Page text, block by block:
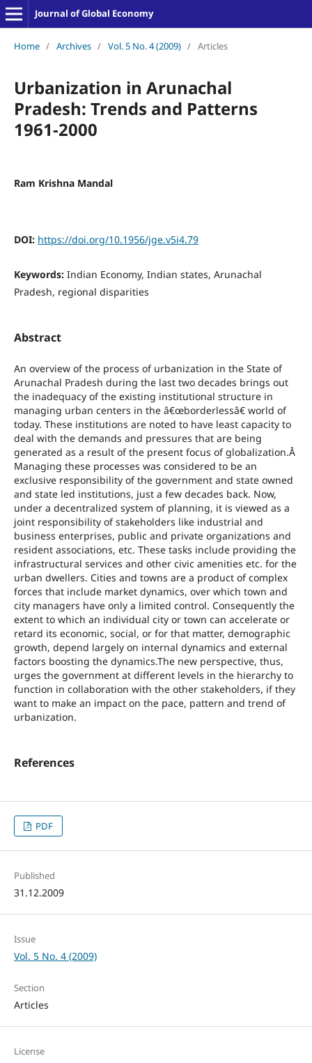
Journal of Global Economy
Home / Archives / Vol. 5 No. 4 (2009) / Articles
Urbanization in Arunachal
Pradesh: Trends and Patterns
1961-2000
Ram Krishna Mandal
DOI: https://doi.org/10.1956/jge.v5i4.79
Keywords: Indian Economy, Indian states, Arunachal
Pradesh, regional disparities
Abstract
An overview of the process of urbanization in the State of
Arunachal Pradesh during the last two decades brings out
the inadequacy of the existing institutional structure in
managing urban centers in the â€œborderlessâ€ world of
today. These institutions are noted to have least capacity to
deal with the demands and pressures that are being
generated as a result of the present focus of globalization.Â
Managing these processes was considered to be an
exclusive responsibility of the government and state owned
and state led institutions, just a few decades back. Now,
under a decentralized system of planning, it is viewed as a
joint responsibility of stakeholders like industrial and
business enterprises, public and private organizations and
resident associations, etc. These tasks include providing the
infrastructural services and other civic amenities etc. for the
urban dwellers. Cities and towns are a product of complex
forces that include market dynamics, over which town and
city managers have only a limited control. Consequently the
extent to which an individual city or town can accelerate or
retard its economic, social, or for that matter, demographic
growth, depend largely on internal dynamics and external
factors boosting the dynamics.The new perspective, thus,
urges the government at different levels in the hierarchy to
function in collaboration with the other stakeholders, if they
want to make an impact on the pace, pattern and trend of
urbanization.
References
PDF
Published
31.12.2009
Issue
Vol. 5 No. 4 (2009)
Section
Articles
License